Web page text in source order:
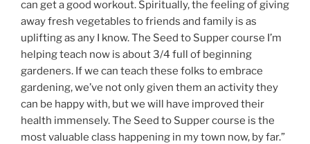
can get a good workout. Spiritually, the feeling of giving
away fresh vegetables to friends and family is as
uplifting as any I know. The Seed to Supper course I’m
helping teach now is about 3/4 full of beginning
gardeners. If we can teach these folks to embrace
gardening, we’ve not only given them an activity they
can be happy with, but we will have improved their
health immensely. The Seed to Supper course is the
most valuable class happening in my town now, by far.”